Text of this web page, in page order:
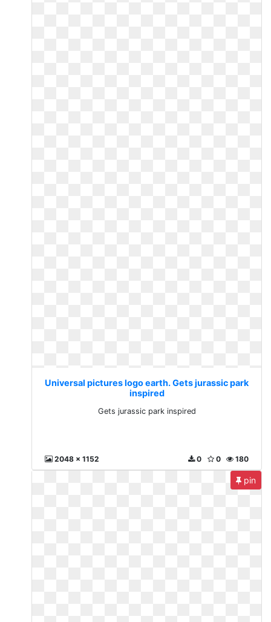
Universal pictures logo earth. Gets jurassic park
inspired
Gets jurassic park inspired
2048 x 1152 180
0
0
pin